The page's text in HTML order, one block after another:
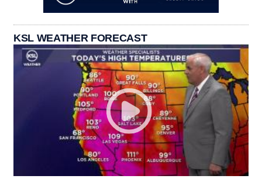
KSL WEATHER FORECAST